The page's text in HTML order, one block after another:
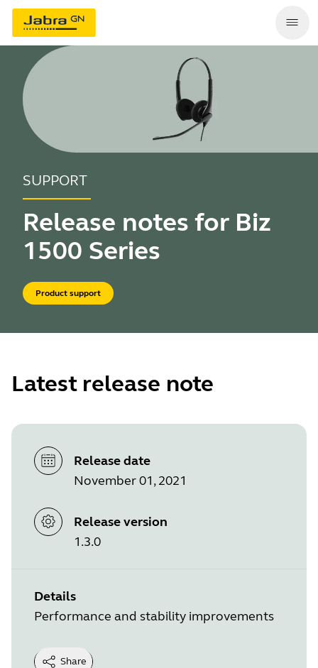
SUPPORT
Release notes for Biz
1500 Series
Product support
Latest release note
Release date
November 01, 2021
Release version
1.3.0
Details
Performance and stability improvements
Share